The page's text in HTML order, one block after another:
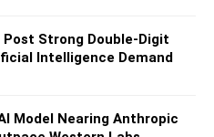
Strong Double-Digit
Intelligence Demand
Model Nearing Anthropic